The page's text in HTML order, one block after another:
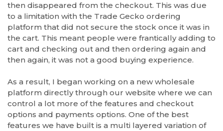
then disappeared from the checkout. This was due
to a limitation with the Trade Gecko ordering
platform that did not secure the stock once it was in
the cart. This meant people were frantically adding to
cart and checking out and then ordering again and
then again, it was not a good buying experience.
As a result, I began working on a new wholesale
platform directly through our website where we can
control a lot more of the features and checkout
options and payments options. One of the best
features we have built is a multi layered variation of